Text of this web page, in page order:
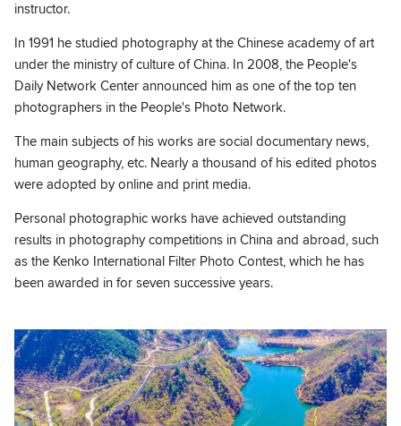
instructor.
In 1991 he studied photography at the Chinese academy of art
under the ministry of culture of China. In 2008, the People's
Daily Network Center announced him as one of the top ten
photographers in the People's Photo Network.
The main subjects of his works are social documentary news,
human geography, etc. Nearly a thousand of his edited photos
were adopted by online and print media.
Personal photographic works have achieved outstanding
results in photography competitions in China and abroad, such
as the Kenko International Filter Photo Contest, which he has
been awarded in for seven successive years.